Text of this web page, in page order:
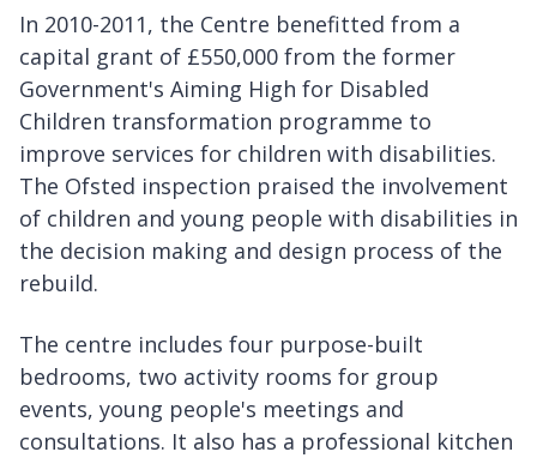
In 2010-2011, the Centre benefitted from a
capital grant of £550,000 from the former
Government's Aiming High for Disabled
Children transformation programme to
improve services for children with disabilities.
The Ofsted inspection praised the involvement
of children and young people with disabilities in
the decision making and design process of the
rebuild.
The centre includes four purpose-built
bedrooms, two activity rooms for group
events, young people's meetings and
consultations. It also has a professional kitchen